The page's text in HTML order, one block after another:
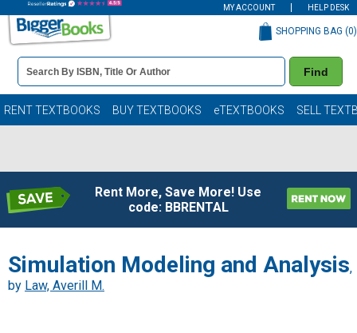
MY ACCOUNT HELP DESK
Book
Details
Search
Bar
Find
SHOPPING BAG (0)
RENT TEXTBOOKS BUY TEXTBOOKS eTEXTBOOKS SELL
Rent More, Save More! Use
code: BBRENTAL
Simulation Modeling and Analysis,
by Law, Averill M.